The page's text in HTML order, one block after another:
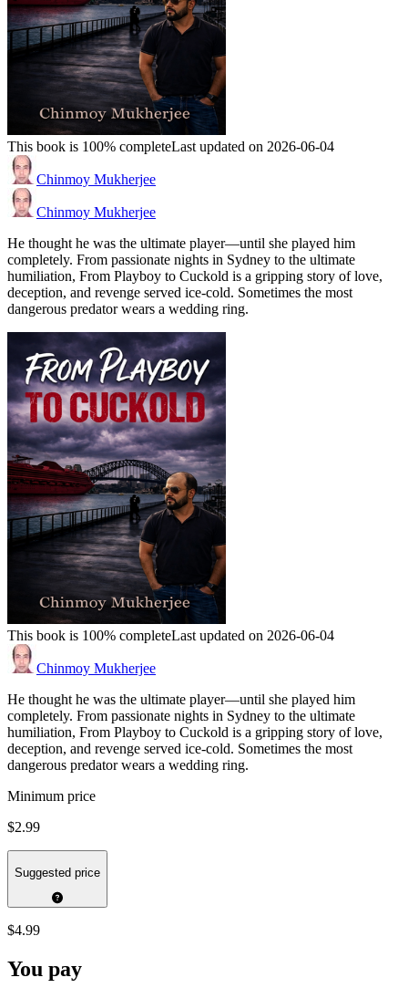
This book is 100% completeLast updated on 2026-06-04
Chinmoy Mukherjee
Chinmoy Mukherjee
He thought he was the ultimate player—until she played him
completely. From passionate nights in Sydney to the ultimate
humiliation, From Playboy to Cuckold is a gripping story of love,
deception, and revenge served ice-cold. Sometimes the most
dangerous predator wears a wedding ring.
This book is 100% completeLast updated on 2026-06-04
Chinmoy Mukherjee
He thought he was the ultimate player—until she played him
completely. From passionate nights in Sydney to the ultimate
humiliation, From Playboy to Cuckold is a gripping story of love,
deception, and revenge served ice-cold. Sometimes the most
dangerous predator wears a wedding ring.
Minimum price
$2.99
Suggested price
$4.99
You pay